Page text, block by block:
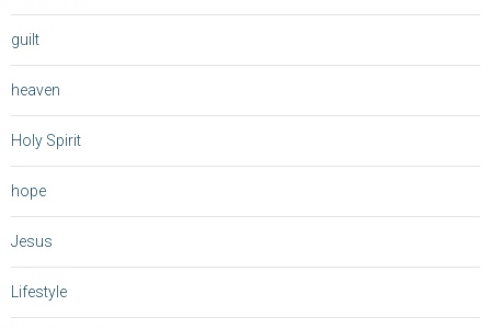
guilt
heaven
Holy Spirit
hope
Jesus
Lifestyle